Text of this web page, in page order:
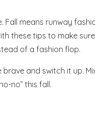
Fall means runway
these tips to make
of a fashion flop.
brave and switch it up.
no” this fall.